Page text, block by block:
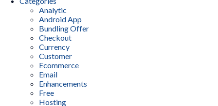
Analytic
Android App
Bundling Offer
Checkout
Currency
Customer
Ecommerce
Email
Enhancements
Free
Hosting